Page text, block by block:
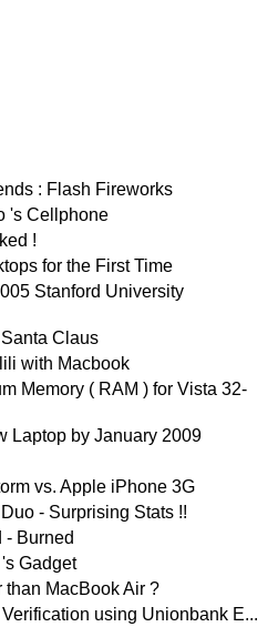
: Flash Fireworks
's Cellphone
!
for the First Time
Stanford University
Claus
with Macbook
Memory ( RAM ) for Vista 32-
Laptop by January 2009
vs. Apple iPhone 3G
- Surprising Stats !!
- Burned
Gadget
than MacBook Air ?
using Unionbank E...